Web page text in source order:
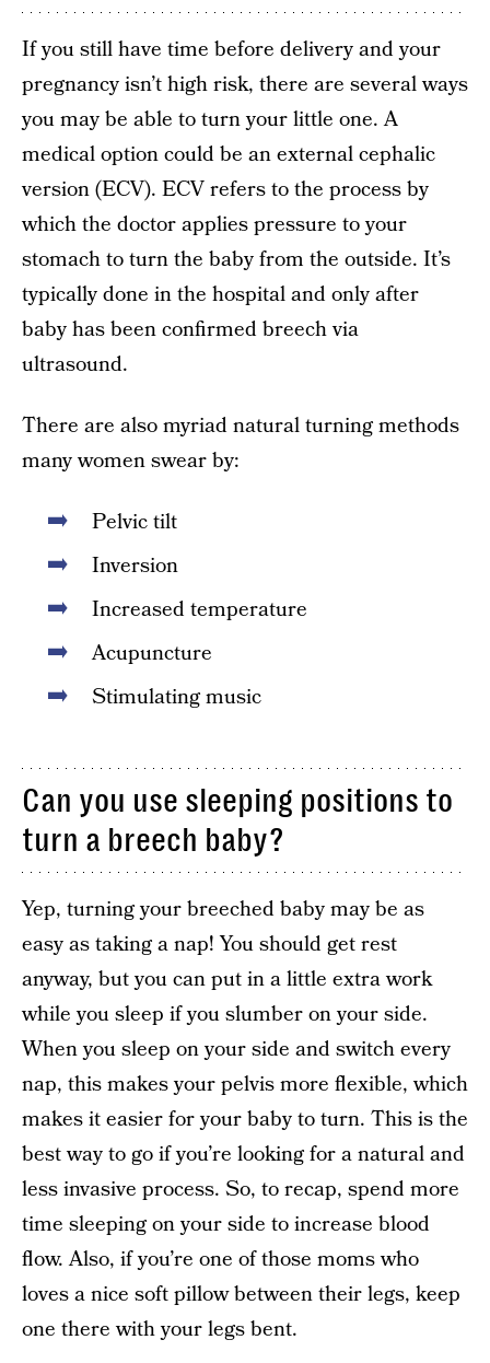
If you still have time before delivery and your
pregnancy isn’t high risk, there are several ways
you may be able to turn your little one. A
medical option could be an external cephalic
version (ECV). ECV refers to the process by
which the doctor applies pressure to your
stomach to turn the baby from the outside. It’s
typically done in the hospital and only after
baby has been confirmed breech via
ultrasound.
There are also myriad natural turning methods
many women swear by:
Pelvic tilt
Inversion
Increased temperature
Acupuncture
Stimulating music
Can you use sleeping positions to
turn a breech baby?
Yep, turning your breeched baby may be as
easy as taking a nap! You should get rest
anyway, but you can put in a little extra work
while you sleep if you slumber on your side.
When you sleep on your side and switch every
nap, this makes your pelvis more flexible, which
makes it easier for your baby to turn. This is the
best way to go if you’re looking for a natural and
less invasive process. So, to recap, spend more
time sleeping on your side to increase blood
flow. Also, if you’re one of those moms who
loves a nice soft pillow between their legs, keep
one there with your legs bent.